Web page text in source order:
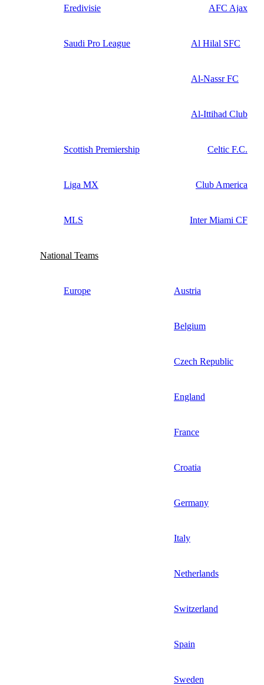
Eredivisie AFC Ajax
Saudi Pro League Al Hilal SFC
Al-Nassr FC
Al-Ittihad Club
Scottish Premiership Celtic F.C.
Liga MX Club America
MLS Inter Miami CF
National Teams
Europe Austria
Belgium
Czech Republic
England
France
Croatia
Germany
Italy
Netherlands
Switzerland
Spain
Sweden